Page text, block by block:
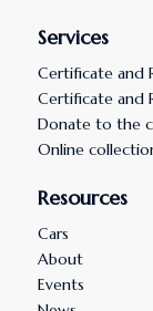
Services
Certificate and
Certificate and
Donate to the
Online
Resources
Cars
About
Events